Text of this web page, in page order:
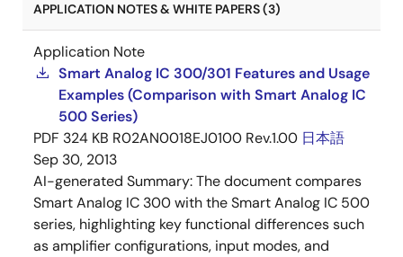
APPLICATION NOTES & WHITE PAPERS (3)
Application Note
Smart Analog IC 300/301 Features and Usage
Examples (Comparison with Smart Analog IC
500 Series)
PDF 324 KB R02AN0018EJ0100 Rev.1.00 日本語
Sep 30, 2013
AI-generated Summary:The document compares
Smart Analog IC 300 with the Smart Analog IC 500
series, highlighting key functional differences such
as amplifier configurations, input modes, and